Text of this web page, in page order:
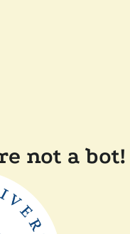
not a bot!